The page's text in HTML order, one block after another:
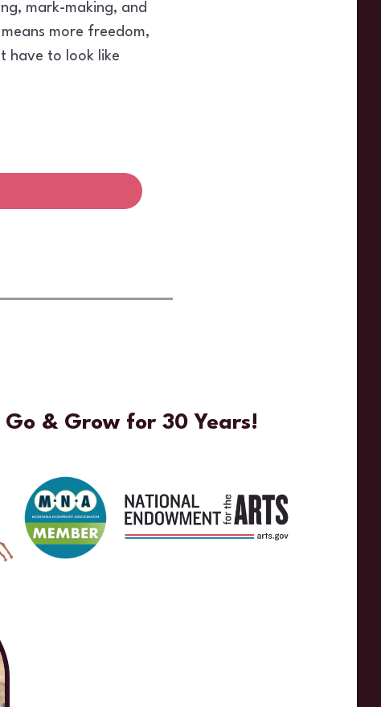
mark-making, and
more freedom,
have to look like
& Grow for 30 Years!